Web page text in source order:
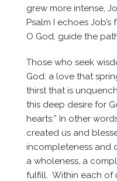
grew more intense,
Psalm I echoes
O God, guide the
Those who seek
God: a love that
thirst that is
this deep desire for
hearts:” In other
created us and
incompleteness and
a wholeness, a
fulfill. Within each of